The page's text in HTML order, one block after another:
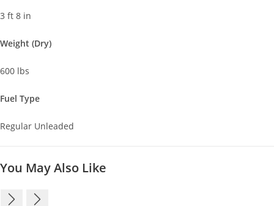
3 ft 8 in
Weight (Dry)
600 lbs
Fuel Type
Regular Unleaded
You May Also Like